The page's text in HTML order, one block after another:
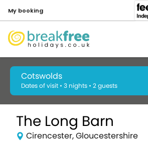
My booking
Cotswolds
Dates of visit • 3 nights • 2 guests
The Long Barn
Cirencester, Gloucestershire